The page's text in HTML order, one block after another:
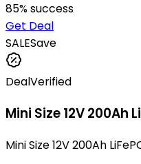
85% success
Get Deal
SALESave
DealVerified
Mini Size 12V 200Ah
Mini Size 12V 200Ah